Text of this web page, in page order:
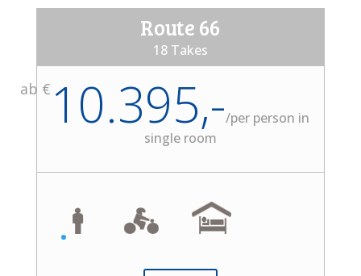
Route 66
18 Takes
ab € 10.395,-/per person in
single room